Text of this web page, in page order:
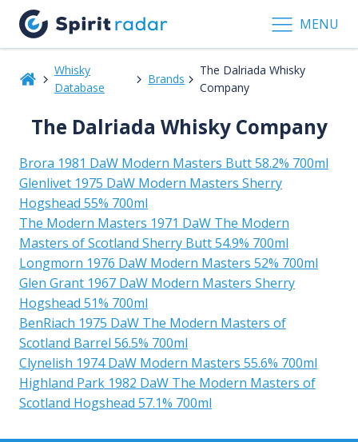
MENU
Whisky
Database
Brands
The Dalriada Whisky
Company
The Dalriada Whisky Company
Brora 1981 DaW Modern Masters Butt 58.2% 700ml
Glenlivet 1975 DaW Modern Masters Sherry
Hogshead 55% 700ml
The Modern Masters 1971 DaW The Modern
Masters of Scotland Sherry Butt 54.9% 700ml
Longmorn 1976 DaW Modern Masters 52% 700ml
Glen Grant 1967 DaW Modern Masters Sherry
Hogshead 51% 700ml
BenRiach 1975 DaW The Modern Masters of
Scotland Barrel 56.5% 700ml
Clynelish 1974 DaW Modern Masters 55.6% 700ml
Highland Park 1982 DaW The Modern Masters of
Scotland Hogshead 57.1% 700ml